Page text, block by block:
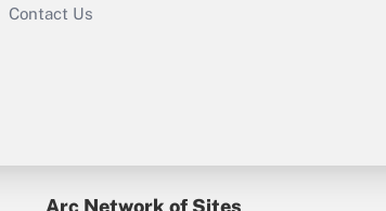
Contact Us